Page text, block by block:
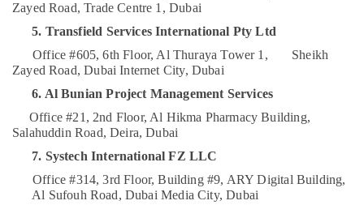
Coffee
Shops
Dubai
Salon
Contractors
in
Clinic
Category
Advertising,
Media &
Promotions
Conditioning
Arts,
Zayed Road, Trade Centre 1, Dubai
5. Transfield Services International Pty Ltd
Office #605, 6th Floor, Al Thuraya Tower 1,
Sheikh
Zayed Road, Dubai Internet City, Dubai
6. Al Bunian Project Management Services
Office #21, 2nd Floor, Al Hikma Pharmacy Building,
Salahuddin Road, Deira, Dubai
7. Systech International FZ LLC
Office #314, 3rd Floor, Building #9, ARY Digital Building,
Al Sufouh Road, Dubai Media City, Dubai